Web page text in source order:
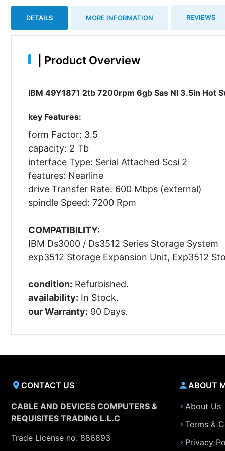
DETAILS MORE INFORMATION REVIEWS
Product Overview
IBM 49Y1871 2tb 7200rpm 6gb Sas Nl 3.5in Hot
key Features:
form Factor: 3.5
capacity: 2 Tb
interface Type: Serial Attached Scsi 2
features: Nearline
drive Transfer Rate: 600 Mbps (external)
spindle Speed: 7200 Rpm
COMPATIBILITY:
IBM Ds3000 / Ds3512 Series Storage System
exp3512 Storage Expansion Unit, Exp3512
condition: Refurbished.
availability: In Stock.
our Warranty: 90 Days.
CONTACT US
CABLE AND DEVICES COMPUTERS &
REQUISITES TRADING L.L.C
Trade License no. 886893
ABOUT
About Us
Terms &
Privacy